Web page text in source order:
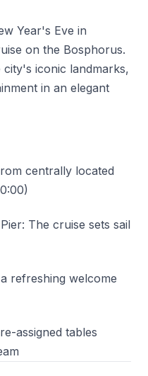
in Istanbul
on the Bosphorus
panoramic night
and special
time visitors to
and celebrate New
making it more
Year's Eve in
on the Bosphorus.
iconic landmarks,
in an elegant
centrally located
The cruise sets sail
refreshing welcome
assigned tables